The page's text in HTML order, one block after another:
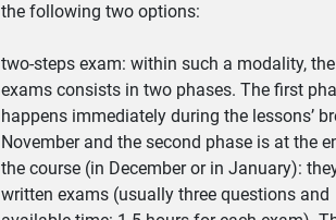
the following two options:
two-steps exam: within such a modality, the
exams consists in two phases. The first
happens immediately during the lessons’
November and the second phase is at the
the course (in December or in January):
written exams (usually three questions and